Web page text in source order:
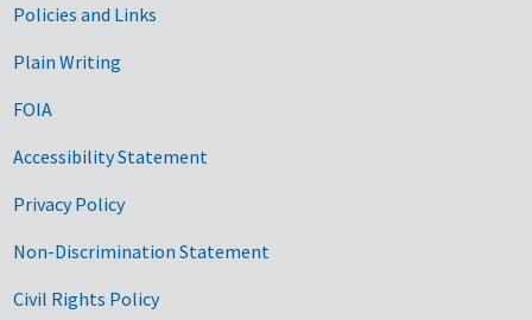
Government Links
Policies and Links
Plain Writing
FOIA
Accessibility Statement
Privacy Policy
Non-Discrimination Statement
Civil Rights Policy